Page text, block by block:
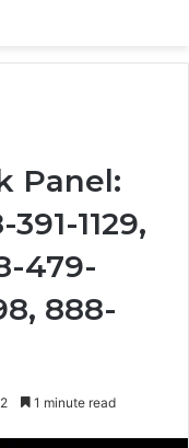
Panel:
1129,
479-
888-
2 1 minute read